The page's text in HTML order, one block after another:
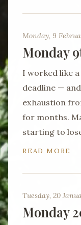
Monday, 9
Monday
I worked like
deadline —
exhaustion
for months.
starting to
READ MORE
Tuesday, 20
Monday